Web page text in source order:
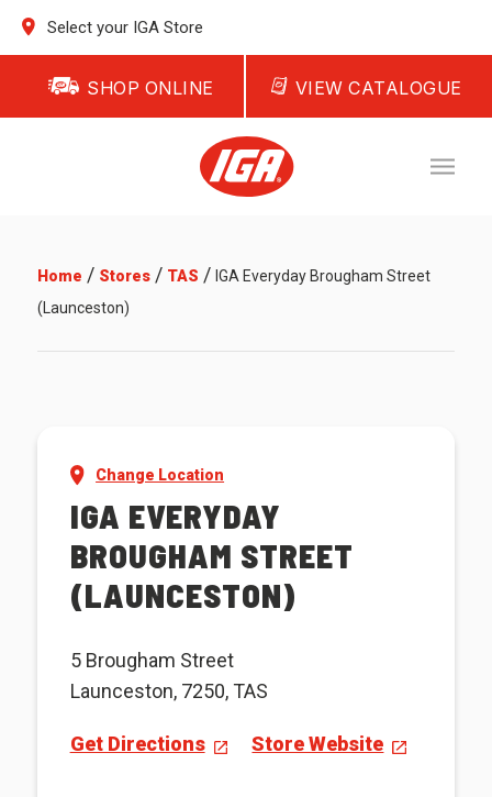
Select your IGA Store
SHOP ONLINE VIEW CATALOGUE
Home / Stores/ TAS / IGA Everyday Brougham Street
(Launceston)
Change Location
IGA EVERYDAY
BROUGHAM STREET
(LAUNCESTON)
5 Brougham Street
Launceston, 7250, TAS
Get Directions Store Website